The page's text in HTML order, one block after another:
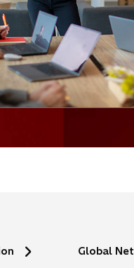
Global